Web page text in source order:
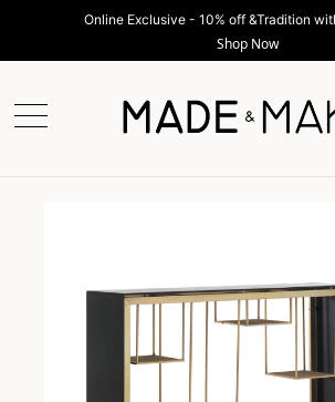
Online Exclusive - 10% off &Tradition
Shop Now